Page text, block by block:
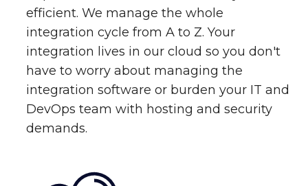
efficient. We manage the whole
integration cycle from A to Z. Your
integration lives in our cloud so you don't
have to worry about managing the
integration software or burden your IT and
DevOps team with hosting and security
demands.